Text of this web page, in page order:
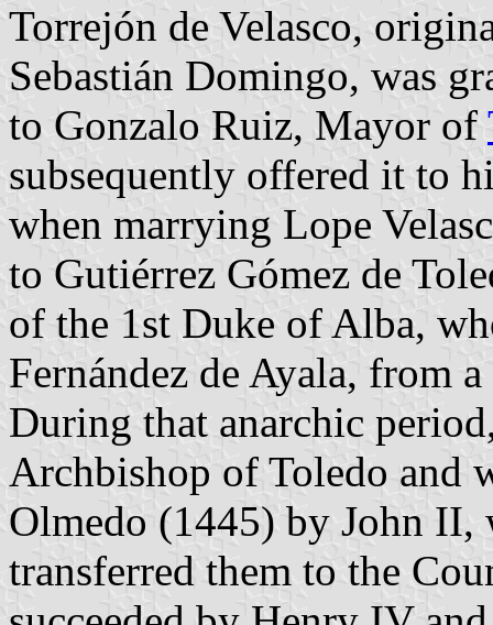
Torrejón de Velasco,
Sebastián Domingo, was
to Gonzalo Ruiz, Mayor of
subsequently offered it to
when marrying Lope
to Gutiérrez Gómez de
of the 1st Duke of Alba,
Fernández de Ayala, from
During that anarchic
Archbishop of Toledo and
Olmedo (1445) by John II,
transferred them to the